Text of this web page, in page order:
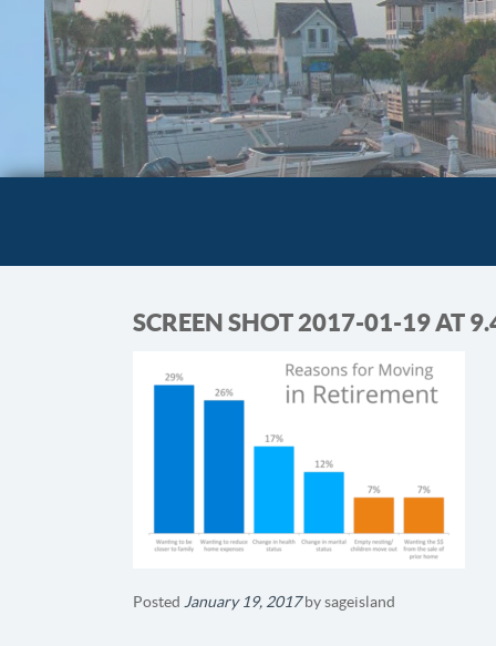
SCREEN SHOT 2017-01-19 AT
Posted January 19, 2017bysageisland